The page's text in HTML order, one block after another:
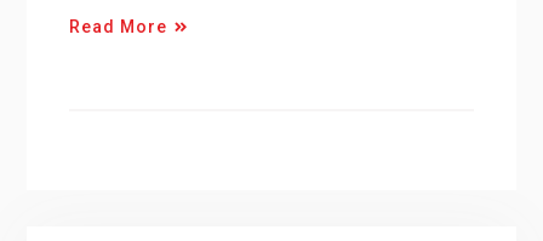
Read More